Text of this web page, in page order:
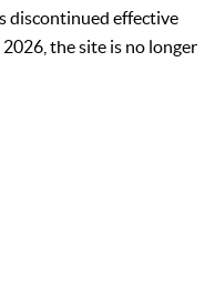
discontinued effective
the site is no longer